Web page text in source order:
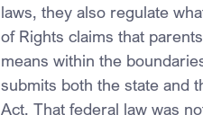
laws, they also regulate
of Rights claims that
means within the
submits both the state and
Act. That federal law was